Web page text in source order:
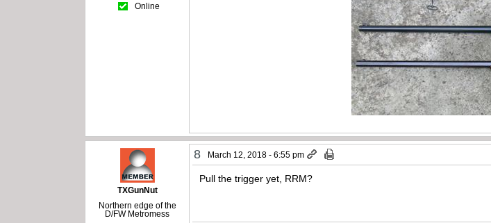
Online
TXGunNut
Northern edge of the
D/FW Metromess
8 March 12, 2018 - 6:55 pm
Pull the trigger yet, RRM?